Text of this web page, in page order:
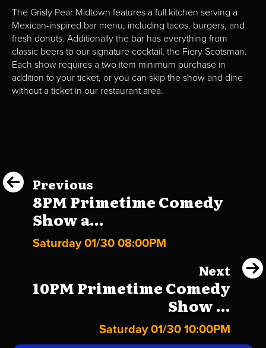
The Grisly Pear Midtown features a full kitchen serving a
Mexican-inspired bar menu, including tacos, burgers, and
fresh donuts. Additionally the bar has everything from
classic beers to our signature cocktail, the Fiery Scotsman.
Each show requires a two item minimum purchase in
addition to your ticket, or you can skip the show and dine
without a ticket in our restaurant area.
Previous
8PM Primetime Comedy
Show a...
Saturday 01/30 08:00PM
Next
10PM Primetime Comedy
Show ...
Saturday 01/30 10:00PM